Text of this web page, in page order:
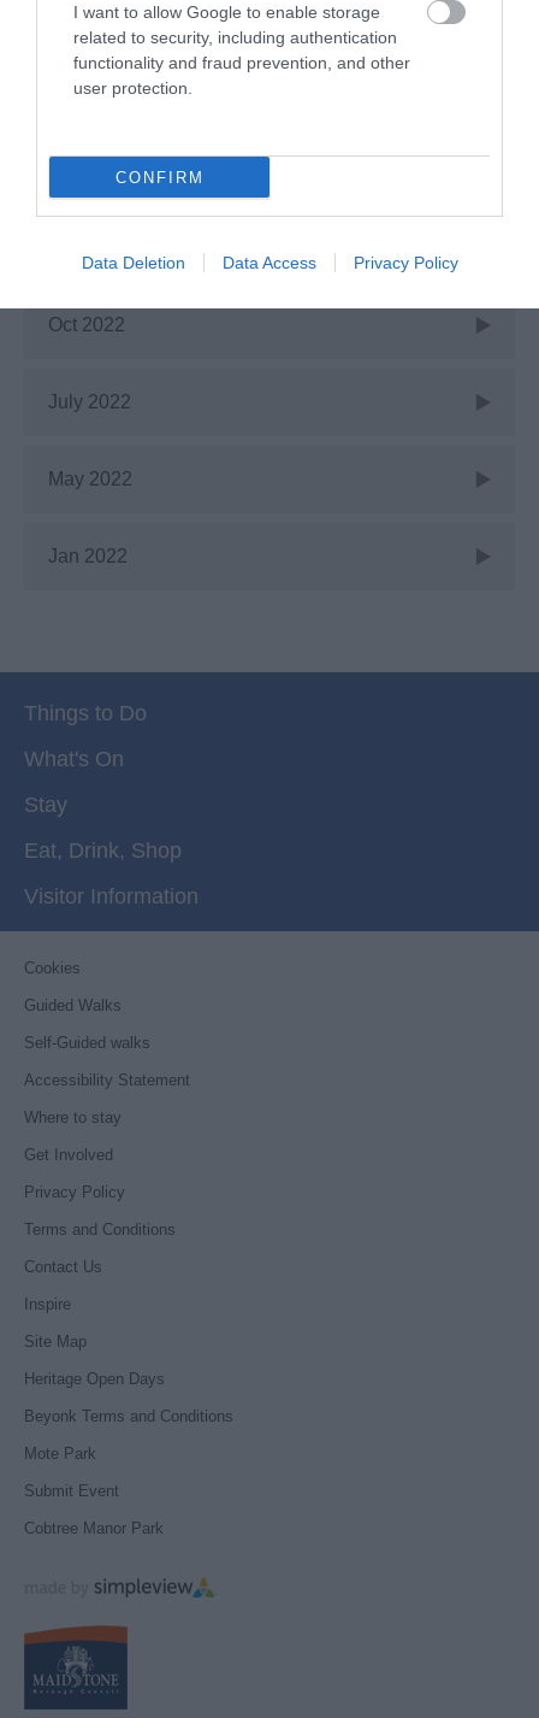
I want to allow Google to enable storage
related to security, including authentication
functionality and fraud prevention, and other
user protection.
CONFIRM
Data Deletion Data Access Privacy Policy
July 2023
June 2023
Dec 2022
Oct 2022
July 2022
May 2022
Jan 2022
Things to Do
What's On
Stay
Eat, Drink, Shop
Visitor Information
Cookies
Guided Walks
Self-Guided walks
Accessibility Statement
Where to stay
Get Involved
Privacy Policy
Terms and Conditions
Contact Us
Inspire
Site Map
Heritage Open Days
Beyonk Terms and Conditions
Mote Park
Submit Event
Cobtree Manor Park